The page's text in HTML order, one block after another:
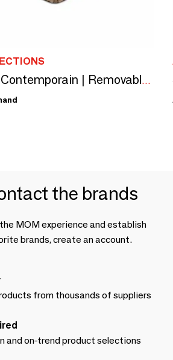
Toscana Sofa Contemporain | Removable Cover Customizable Sofa
the brands
MOM experience and establish
brands, create an account.
from thousands of suppliers
and on-trend product selections